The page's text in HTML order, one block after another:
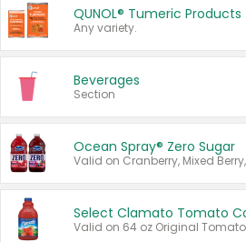
QUNOL® Tumeric Products
Any variety.
Beverages
Section
Ocean Spray® Zero Sugar